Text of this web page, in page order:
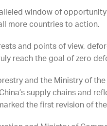
window of
more countries to action.
and points of view,
reach the goal of zero
and the Ministry of
supply chains and
the first revision of